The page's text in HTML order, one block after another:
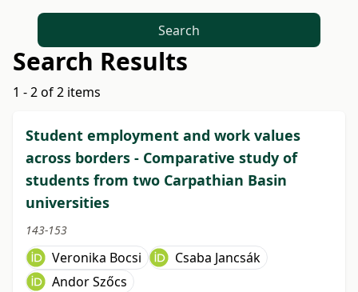
Search
Search Results
1 - 2 of 2 items
Student employment and work values
across borders - Comparative study of
students from two Carpathian Basin
universities
143-153
Veronika Bocsi
Csaba Jancsák
Andor Szőcs